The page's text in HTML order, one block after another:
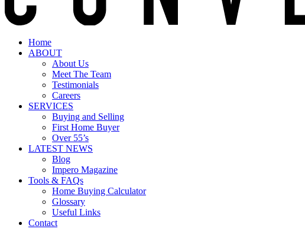
Home
ABOUT
About Us
Meet The Team
Testimonials
Careers
SERVICES
Buying and Selling
First Home Buyer
Over 55’s
LATEST NEWS
Blog
Impero Magazine
Tools & FAQs
Home Buying Calculator
Glossary
Useful Links
Contact